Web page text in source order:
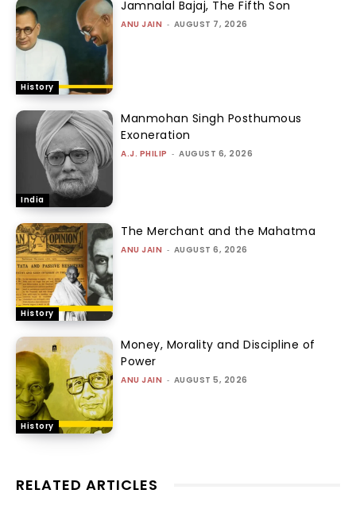
History
Jamnalal Bajaj, The Fifth Son
ANU JAIN - AUGUST 7, 2026
India
Manmohan Singh Posthumous
Exoneration
A.J. PHILIP - AUGUST 6, 2026
History
The Merchant and the Mahatma
ANU JAIN - AUGUST 6, 2026
History
Money, Morality and Discipline of
Power
ANU JAIN - AUGUST 5, 2026
RELATED ARTICLES